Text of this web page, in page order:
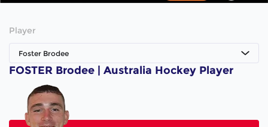
Player
Foster Brodee
FOSTER Brodee | Australia Hockey Player